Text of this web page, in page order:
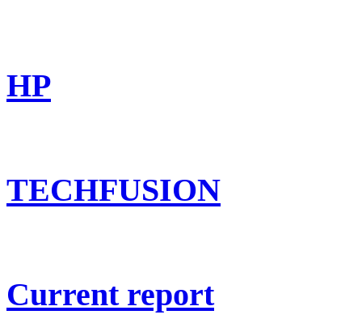
HP
TECHFUSION
Current report